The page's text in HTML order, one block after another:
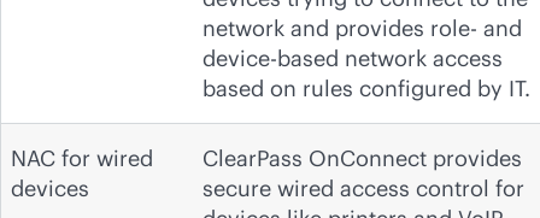
network and provides role- and
device-based network access
based on rules configured by IT.
NAC for wired
devices
ClearPass OnConnect provides
secure wired access control for